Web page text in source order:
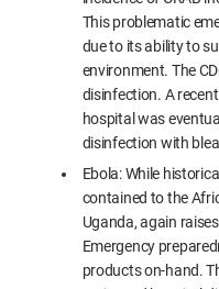
This problematic
due to its ability to
environment. The
disinfection. A
hospital was
disinfection with
Ebola: While
contained to the
Uganda, again
Emergency
products on-hand.